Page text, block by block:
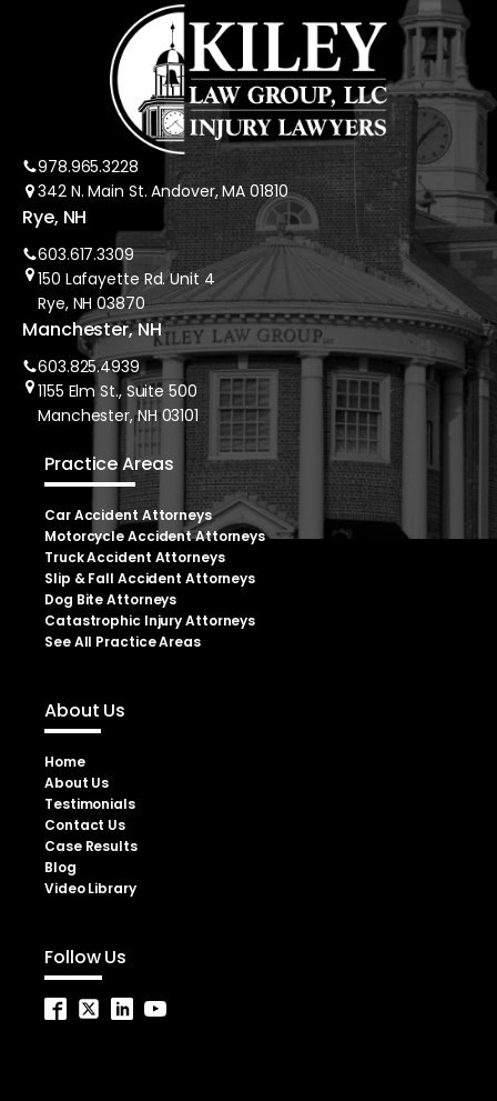
978.965.3228
342 N. Main St. Andover, MA 01810
Rye, NH
603.617.3309
150 Lafayette Rd. Unit 4
Rye, NH 03870
Manchester, NH
603.825.4939
1155 Elm St., Suite 500
Manchester, NH 03101
Practice Areas
Car Accident Attorneys
Motorcycle Accident Attorneys
Truck Accident Attorneys
Slip & Fall Accident Attorneys
Dog Bite Attorneys
Catastrophic Injury Attorneys
See All Practice Areas
About Us
Home
About Us
Testimonials
Contact Us
Case Results
Blog
Video Library
Follow Us